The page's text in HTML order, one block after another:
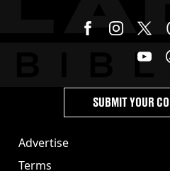
Advertise
Terms
SUBMIT YOUR